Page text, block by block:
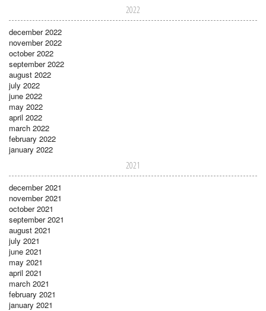
2022
december 2022
november 2022
october 2022
september 2022
august 2022
july 2022
june 2022
may 2022
april 2022
march 2022
february 2022
january 2022
2021
december 2021
november 2021
october 2021
september 2021
august 2021
july 2021
june 2021
may 2021
april 2021
march 2021
february 2021
january 2021